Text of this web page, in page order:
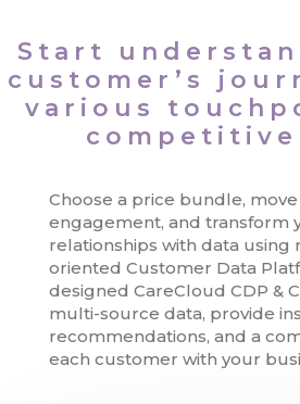
Start
customer’s
various
Choose a price bundle,
engagement, and transform
relationships with data using
oriented Customer Data
designed CareCloud CDP &
multi-source data, provide
recommendations, and a
each customer with your